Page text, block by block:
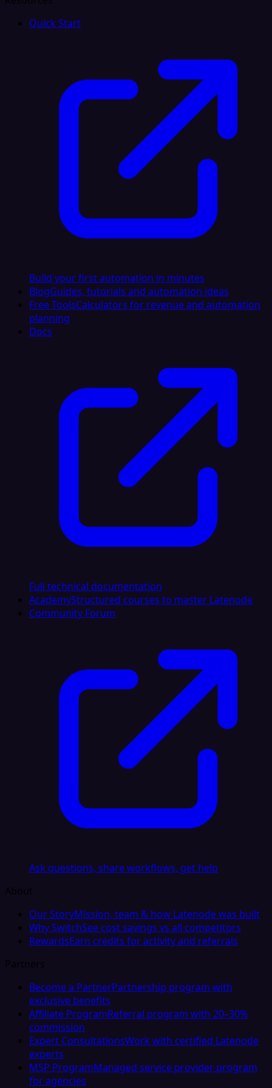
Quick Start
Build your first automation in minutes
BlogGuides, tutorials and automation ideas
Free ToolsCalculators for revenue and automation
planning
Docs
Full technical documentation
AcademyStructured courses to master Latenode
Community Forum
Ask questions, share workflows, get help
About
Our StoryMission, team & how Latenode was built
Why SwitchSee cost savings vs all competitors
RewardsEarn credits for activity and referrals
Partners
Become a PartnerPartnership program with
exclusive benefits
Affiliate ProgramReferral program with 20–30%
commission
Expert ConsultationsWork with certified Latenode
experts
MSP ProgramManaged service provider program
for agencies